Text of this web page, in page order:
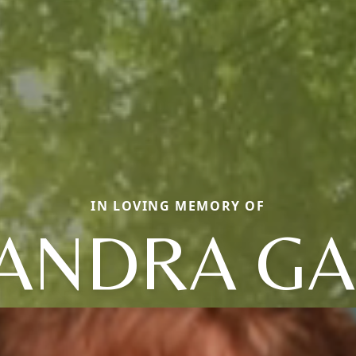
IN LOVING MEMORY OF